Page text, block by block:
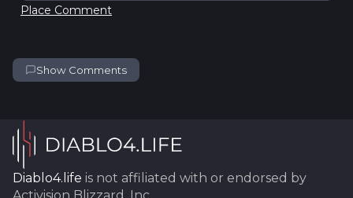
Place Comment
Show Comments
Diablo4.life is not affiliated with or endorsed by
Activision Blizzard, Inc.